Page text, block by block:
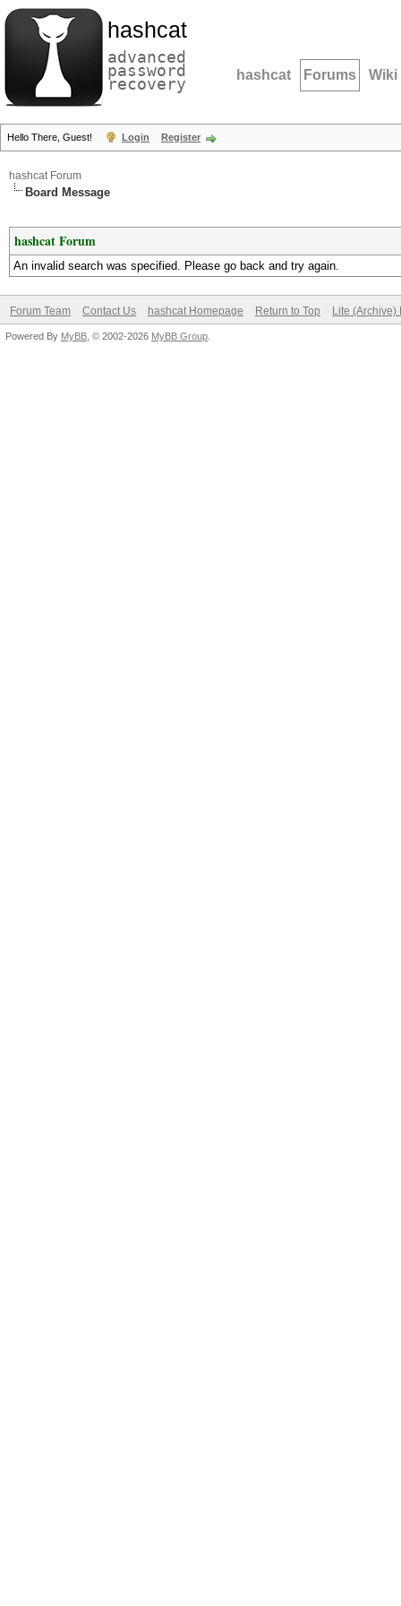
hashcat
advanced
password
recovery hashcat Forums Wiki
Hello There, Guest! Login Register
hashcat Forum
Board Message
hashcat Forum
An invalid search was specified. Please go back and try again.
Forum Team Contact Us hashcat Homepage Return to Top Lite (Archive)
Powered By MyBB , © 2002-2026 MyBB Group